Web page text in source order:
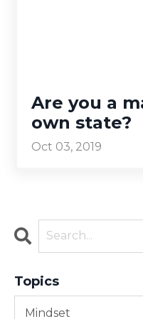
Are you a
own state?
Oct 03, 2019
Topics